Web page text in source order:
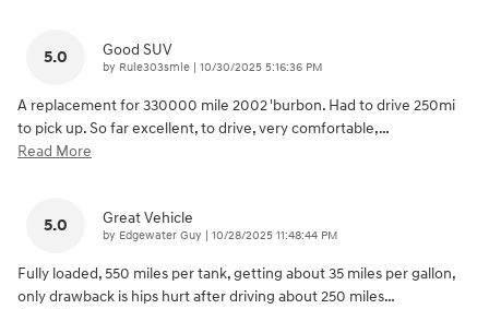
5.0 Good SUV
by Rule303smle | on
10/30/2025 5:16:36 PM
A replacement for 330000 mile 2002 'burbon. Had to drive 250mi
to pick up. So far excellent, to drive, very comfortable,…
Read More
5.0 Great Vehicle
by Edgewater Guy | on
10/28/2025 11:48:44 PM
Fully loaded, 550 miles per tank, getting about 35 miles per gallon,
only drawback is hips hurt after driving about 250 miles…